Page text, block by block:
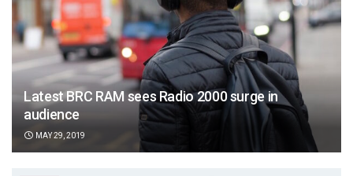
Latest BRC RAM sees Radio 2000 surge in
audience
MAY 29, 2019